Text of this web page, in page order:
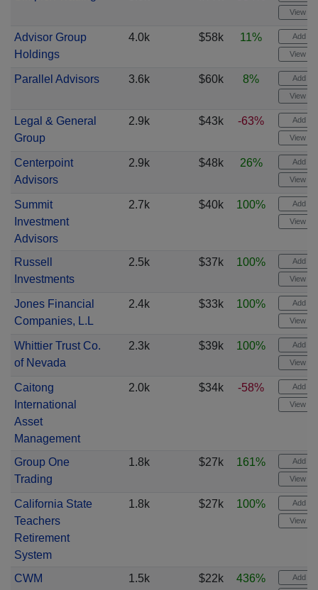
View
Advisor Group
Holdings
4.0k $58k 11% Add
View
Parallel Advisors 3.6k $60k 8% Add
View
Legal & General
Group
2.9k $43k -63% Add
View
Centerpoint
Advisors
2.9k $48k 26% Add
View
Summit
Investment
Advisors
2.7k $40k 100% Add
View
Russell
Investments
2.5k $37k 100% Add
View
Jones Financial
Companies, L.L
2.4k $33k 100% Add
View
Whittier Trust Co.
of Nevada
2.3k $39k 100% Add
View
Caitong
International
Asset
Management
2.0k $34k -58% Add
View
Group One
Trading
1.8k $27k 161% Add
View
California State
Teachers
Retirement
System
1.8k $27k 100% Add
View
CWM 1.5k $22k 436% Add